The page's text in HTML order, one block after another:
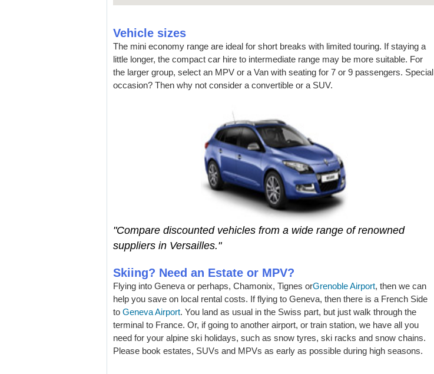
Vehicle sizes
The mini economy range are ideal for short breaks with limited touring. If staying a
little longer, the compact car hire to intermediate range may be more suitable. For
the larger group, select an MPV or a Van with seating for 7 or 9 passengers. Special
occasion? Then why not consider a convertible or a SUV.
"Compare discounted vehicles from a wide range of renowned
suppliers in Versailles."
Skiing? Need an Estate or MPV?
Flying into Geneva or perhaps, Chamonix, Tignes orGrenoble Airport, then we can
help you save on local rental costs. If flying to Geneva, then there is a French Side
to Geneva Airport. You land as usual in the Swiss part, but just walk through the
terminal to France. Or, if going to another airport, or train station, we have all you
need for your alpine ski holidays, such as snow tyres, ski racks and snow chains.
Please book estates, SUVs and MPVs as early as possible during high seasons.